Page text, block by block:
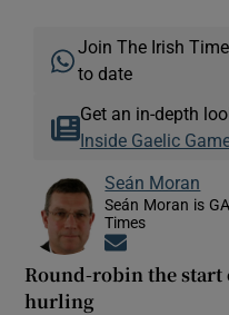
Join The Irish
to date
Get an in-depth
Inside Gaelic
Seán Moran
Seán Moran is
Times
Round-robin the start
hurling